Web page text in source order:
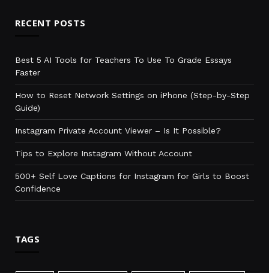
RECENT POSTS
Best 5 AI Tools for Teachers To Use To Grade Essays
Faster
How to Reset Network Settings on iPhone (Step-by-Step
Guide)
Instagram Private Account Viewer – Is It Possible?
Tips to Explore Instagram Without Account
500+ Self Love Captions for Instagram for Girls to Boost
Confidence
TAGS